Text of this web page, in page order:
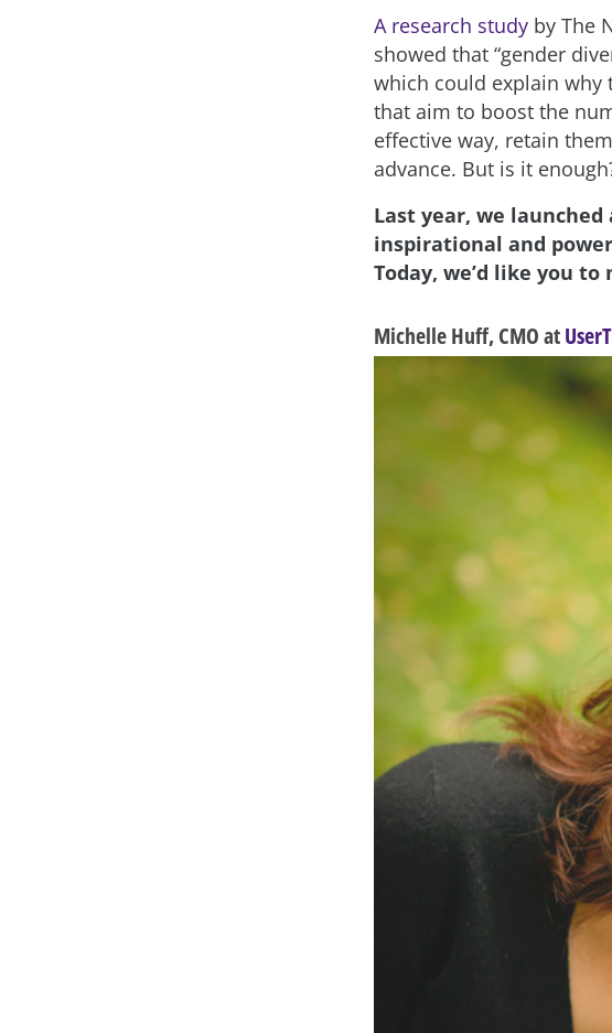
A research study by The
showed that “gender
which could explain why
that aim to boost the
effective way, retain
advance. But is it
Last year, we
inspirational and
Today, we’d like you
Michelle Huff, CMO at